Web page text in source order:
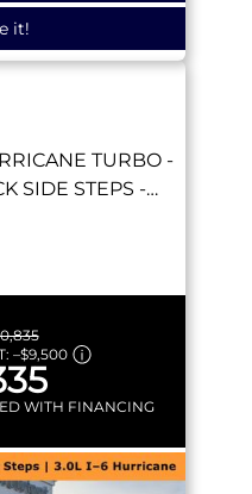
it!
TURBO -
SIDE STEPS -
–$9,500
WITH FINANCING